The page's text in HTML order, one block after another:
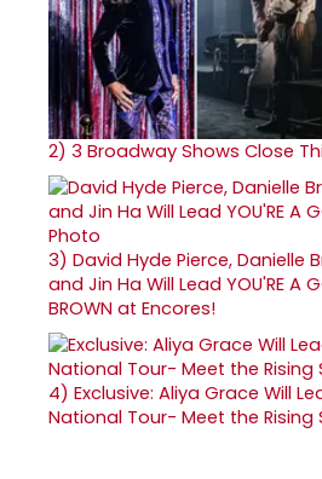
2) 3 Broadway Shows Close
3) David Hyde Pierce, Danielle
and Jin Ha Will Lead YOU'RE A
BROWN at Encores!
4) Exclusive: Aliya Grace Will
National Tour- Meet the Rising